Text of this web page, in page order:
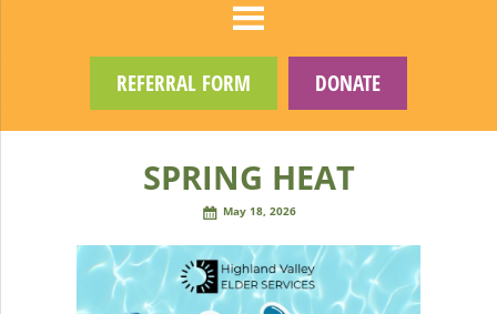
REFERRAL FORM DONATE
SPRING HEAT
May 18, 2026